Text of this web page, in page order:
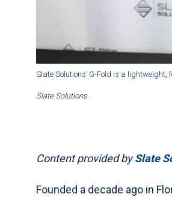
Slate Solutions’ G-Fold is a
Slate Solutions
Content provided bySlate
Founded a decade ago in